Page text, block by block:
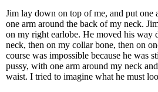
Jim lay down on top of me, and put one
one arm around the back of my neck.
on my right earlobe. He moved his way
neck, then on my collar bone, then on
course was impossible because he was
pussy, with one arm around my neck
waist. I tried to imagine what he must